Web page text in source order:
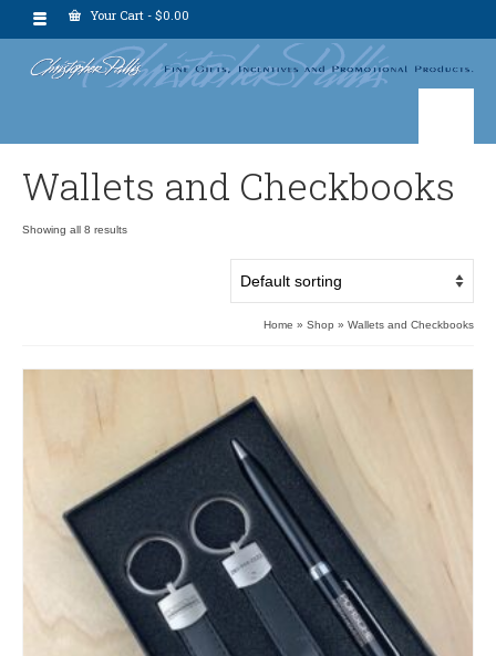
Your Cart - $0.00
Wallets and Checkbooks
Showing all 8 results
Home » Shop » Wallets and Checkbooks